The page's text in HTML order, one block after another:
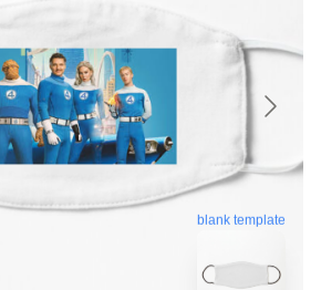
blank template